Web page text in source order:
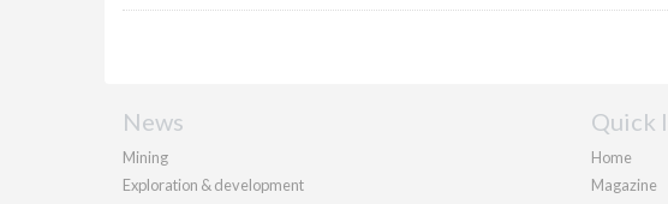
News
Mining
Exploration & development
Quick
Home
Magazine